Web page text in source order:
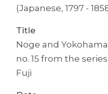
(Japanese, 1797 -
Title
Noge and
no. 15 from the
Fuji